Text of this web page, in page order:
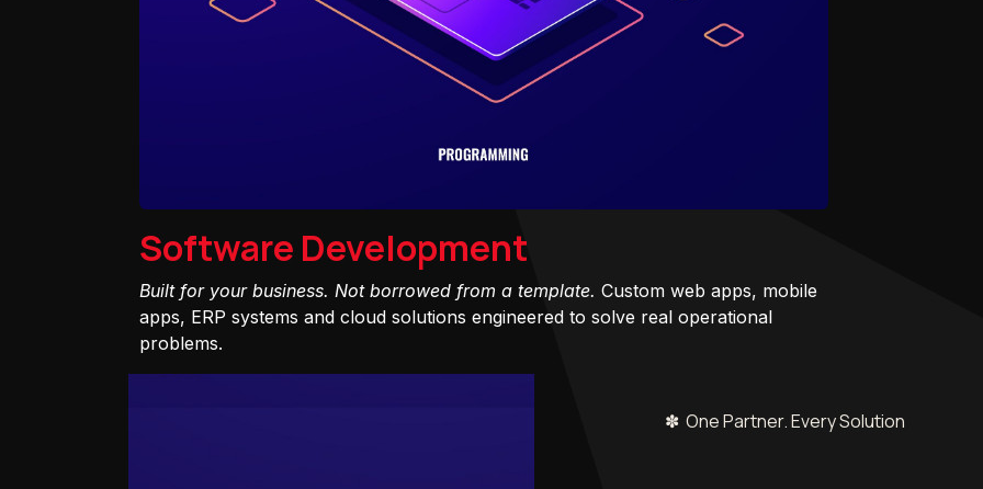
Software Development
Built for your business. Not borrowed from a template. Custom web apps, mobile
apps, ERP systems and cloud solutions engineered to solve real operational
problems.
✽ One Partner. Every Solution